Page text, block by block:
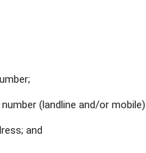
(landline and/or mobile)
and